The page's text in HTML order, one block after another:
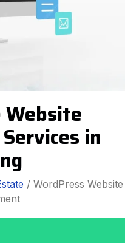
Website
in
/ WordPress Website